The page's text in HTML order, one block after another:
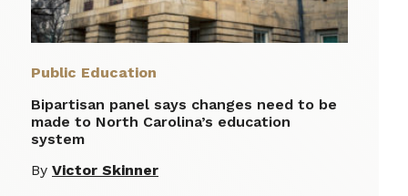
Public Education
Bipartisan panel says changes need to be
made to North Carolina’s education
system
By Victor Skinner